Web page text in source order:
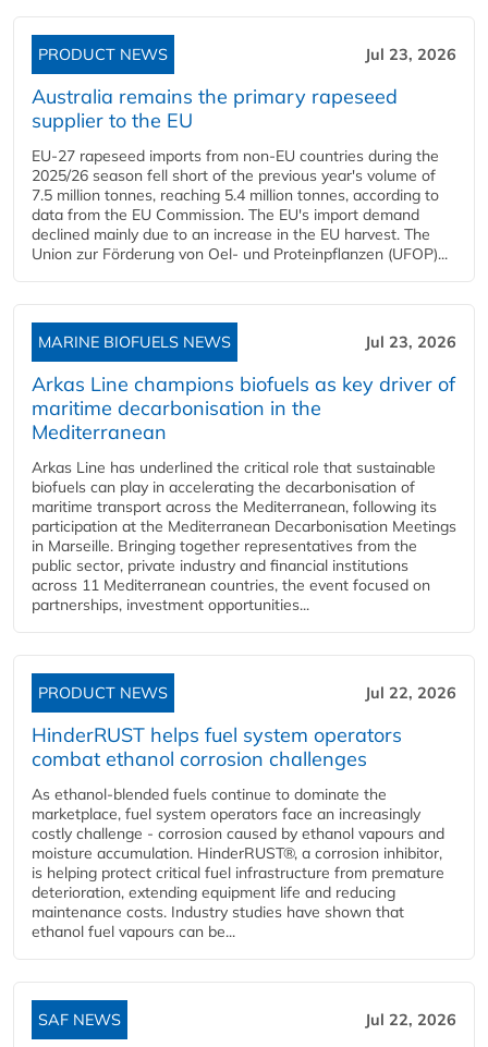
PRODUCT NEWS Jul 23, 2026
Australia remains the primary rapeseed
supplier to the EU
EU-27 rapeseed imports from non-EU countries during the
2025/26 season fell short of the previous year's volume of
7.5 million tonnes, reaching 5.4 million tonnes, according to
data from the EU Commission. The EU's import demand
declined mainly due to an increase in the EU harvest. The
Union zur Förderung von Oel- und Proteinpflanzen (UFOP)...
MARINE BIOFUELS NEWS Jul 23, 2026
Arkas Line champions biofuels as key driver of
maritime decarbonisation in the
Mediterranean
Arkas Line has underlined the critical role that sustainable
biofuels can play in accelerating the decarbonisation of
maritime transport across the Mediterranean, following its
participation at the Mediterranean Decarbonisation Meetings
in Marseille. Bringing together representatives from the
public sector, private industry and financial institutions
across 11 Mediterranean countries, the event focused on
partnerships, investment opportunities...
PRODUCT NEWS Jul 22, 2026
HinderRUST helps fuel system operators
combat ethanol corrosion challenges
As ethanol-blended fuels continue to dominate the
marketplace, fuel system operators face an increasingly
costly challenge - corrosion caused by ethanol vapours and
moisture accumulation. HinderRUST®, a corrosion inhibitor,
is helping protect critical fuel infrastructure from premature
deterioration, extending equipment life and reducing
maintenance costs. Industry studies have shown that
ethanol fuel vapours can be...
SAF NEWS Jul 22, 2026